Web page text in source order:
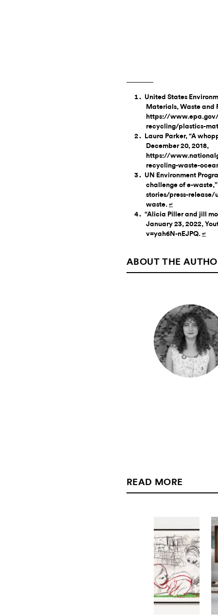
United States
Materials, Waste and
https://
recycling/plastics-
Laura Parker, “A
December 20, 2018,
https://
recycling-waste-
UN Environment
challenge of e-
stories/press-
waste. ↵
“Alicia Piller and jill
January 23, 2022,
v=yah6N-nEJPQ. ↵
ABOUT THE
READ MORE